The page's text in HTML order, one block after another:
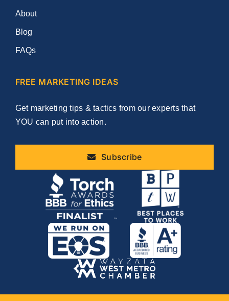
About
Blog
FAQs
FREE MARKETING IDEAS
Get marketing tips & tactics from our experts that
YOU can put into action.
Subscribe